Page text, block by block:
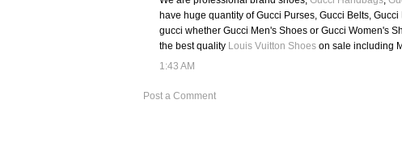
have huge quantity of Gucci Purses, Gucci Belts,
gucci whether Gucci Men's Shoes or Gucci Women's
the best quality Louis Vuitton Shoes on sale including
1:43 AM
Post a Comment